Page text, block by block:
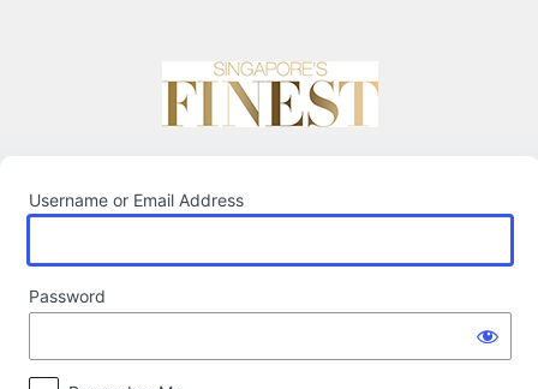
Username or Email Address
Password